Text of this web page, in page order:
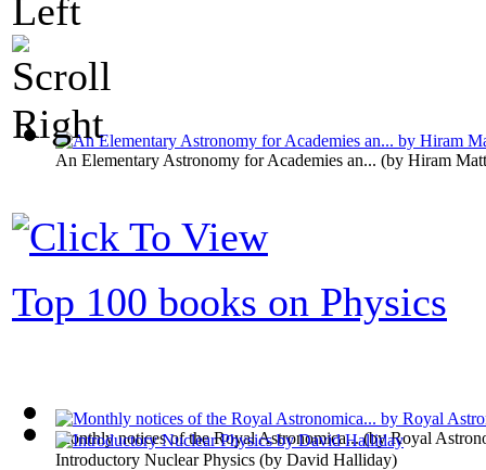
An Elementary Astronomy for Academies an... (by Hiram
Monthly notices of the Royal Astronomica...(byRoyal
Top 100 books on Physics
Introductory Nuclear Physics (by David Halliday)